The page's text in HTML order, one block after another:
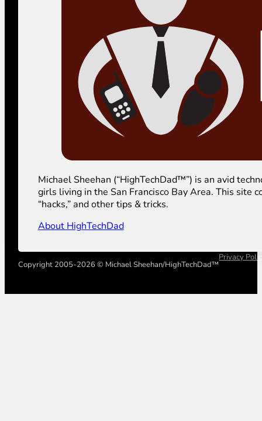
Michael Sheehan (“HighTechDad™”) is an avid
girls living in the San Francisco Bay Area. This site
“hacks,” and other tips & tricks.
About HighTechDad
Copyright 2005-2026 © Michael Sheehan/HighTechDad™
Privacy